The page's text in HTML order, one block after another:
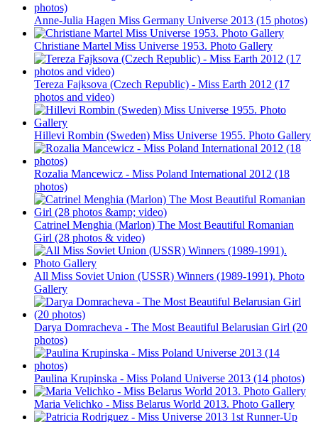
Anne-Julia Hagen Miss Germany Universe 2013 (15 photos)
Christiane Martel Miss Universe 1953. Photo Gallery
Tereza Fajksova (Czech Republic) - Miss Earth 2012 (17
photos and video)
Hillevi Rombin (Sweden) Miss Universe 1955. Photo Gallery
Rozalia Mancewicz - Miss Poland International 2012 (18
photos)
Catrinel Menghia (Marlon) The Most Beautiful Romanian
Girl (28 photos & video)
All Miss Soviet Union (USSR) Winners (1989-1991). Photo
Gallery
Darya Domracheva - The Most Beautiful Belarusian Girl (20
photos)
Paulina Krupinska - Miss Poland Universe 2013 (14 photos)
Maria Velichko - Miss Belarus World 2013. Photo Gallery